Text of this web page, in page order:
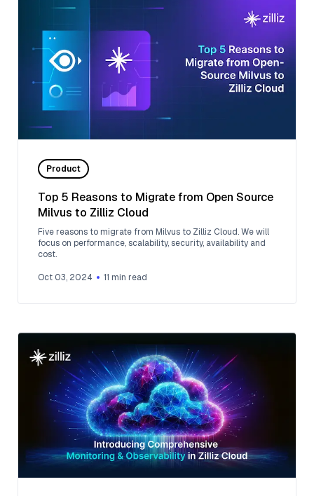
Product
Top 5 Reasons to Migrate from Open Source
Milvus to Zilliz Cloud
Five reasons to migrate from Milvus to Zilliz Cloud. We will
focus on performance, scalability, security, availability and
cost.
Oct 03, 2024 11 min read